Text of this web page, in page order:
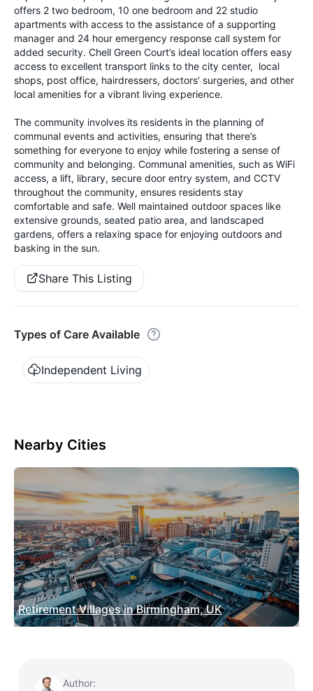
offers 2 two bedroom, 10 one bedroom and 22 studio
apartments with access to the assistance of a supporting
manager and 24 hour emergency response call system for
added security. Chell Green Court’s ideal location offers easy
access to excellent transport links to the city center, local
shops, post office, hairdressers, doctors’ surgeries, and other
local amenities for a vibrant living experience.
The community involves its residents in the planning of
communal events and activities, ensuring that there’s
something for everyone to enjoy while fostering a sense of
community and belonging. Communal amenities, such as WiFi
access, a lift, library, secure door entry system, and CCTV
throughout the community, ensures residents stay
comfortable and safe. Well maintained outdoor spaces like
extensive grounds, seated patio area, and landscaped
gardens, offers a relaxing space for enjoying outdoors and
basking in the sun.
Share This Listing
Types of Care Available
Independent Living
Nearby Cities
Retirement Villages in Birmingham, UK
Author: